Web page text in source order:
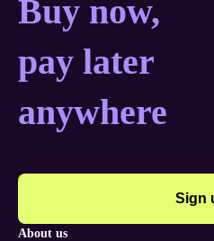
Buy now,
Buy now,
pay later
anywhere
Sign
about us